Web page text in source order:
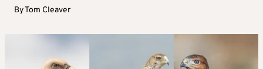
ByTom Cleaver